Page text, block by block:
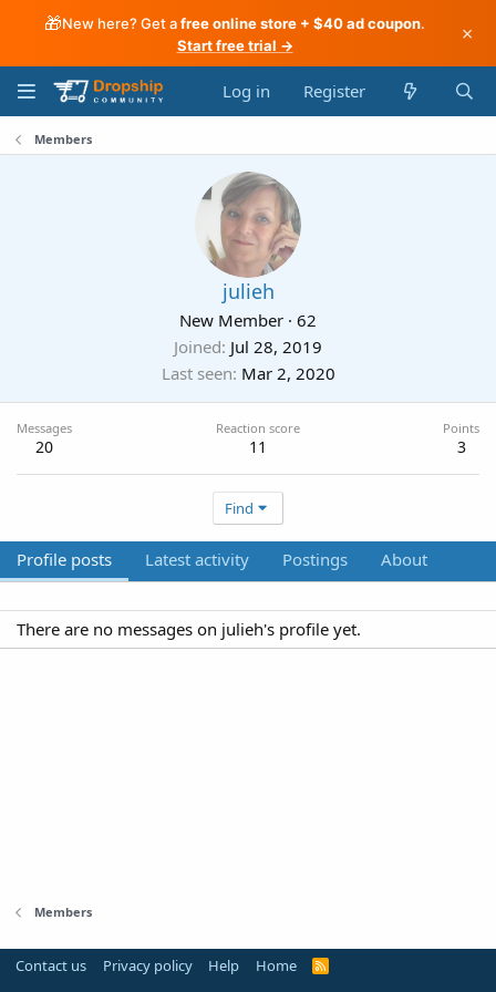
🎁New here? Get afree online store + $40 ad coupon.
Start free trial →
×
Log in Register
Members
julieh
New Member · 62
Joined Jul 28, 2019
Last seen Mar 2, 2020
Messages
20
Reaction score
11
Points
3
Find
Profile posts Latest activity Postings About
There are no messages on julieh's profile yet.
Members
Contact us Privacy policy Help Home
R